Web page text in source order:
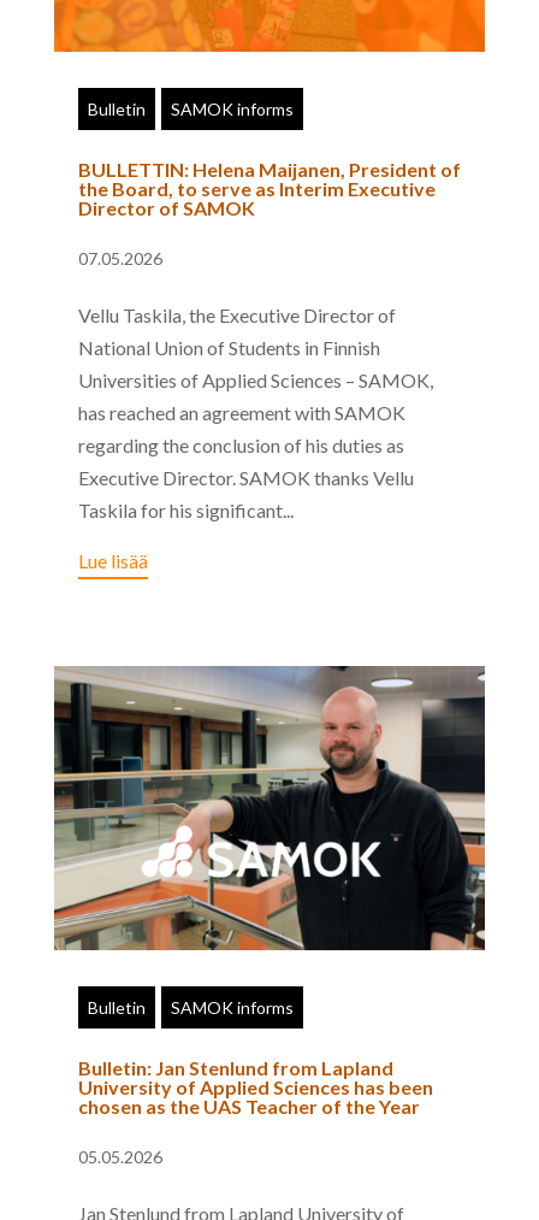
Bulletin SAMOK informs
BULLETTIN: Helena Maijanen, President of
the Board, to serve as Interim Executive
Director of SAMOK
07.05.2026
Vellu Taskila, the Executive Director of
National Union of Students in Finnish
Universities of Applied Sciences – SAMOK,
has reached an agreement with SAMOK
regarding the conclusion of his duties as
Executive Director. SAMOK thanks Vellu
Taskila for his significant...
Lue lisää
Bulletin SAMOK informs
Bulletin: Jan Stenlund from Lapland
University of Applied Sciences has been
chosen as the UAS Teacher of the Year
05.05.2026
Jan Stenlund from Lapland University of